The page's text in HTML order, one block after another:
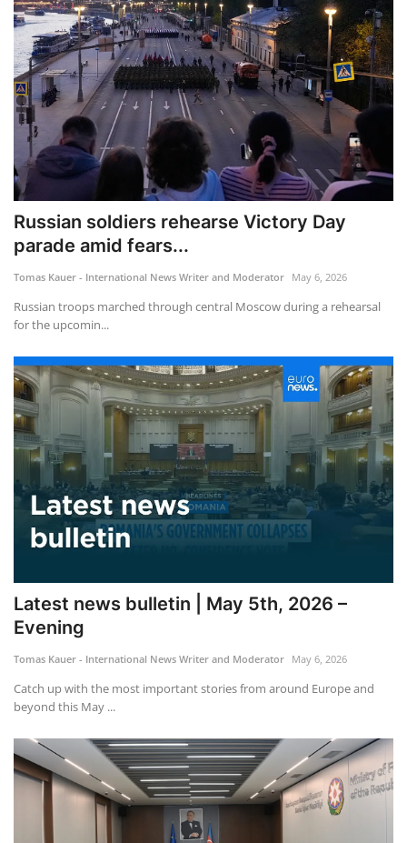
Russian soldiers rehearse Victory Day
parade amid fears...
Tomas Kauer - International News Writer and Moderator May 6, 2026
Russian troops marched through central Moscow during a rehearsal
for the upcomin...
Latest news bulletin | May 5th, 2026 –
Evening
Tomas Kauer - International News Writer and Moderator May 6, 2026
Catch up with the most important stories from around Europe and
beyond this May ...